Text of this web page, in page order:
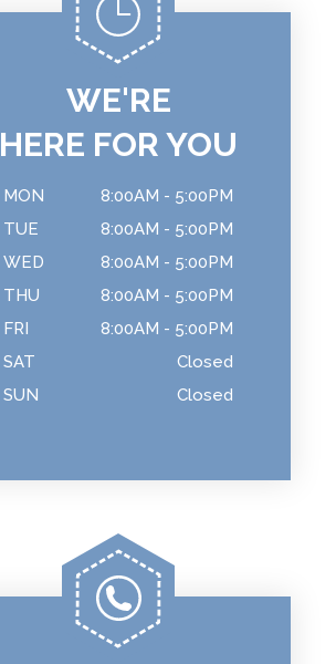
WE'RE
HERE FOR YOU
MON
8:00AM - 5:00PM
TUE
8:00AM - 5:00PM
WED
8:00AM - 5:00PM
THU
8:00AM - 5:00PM
FRI
8:00AM - 5:00PM
SAT
Closed
SUN
Closed